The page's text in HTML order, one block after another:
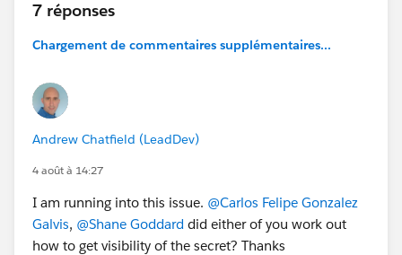
7 réponses
Chargement de commentaires supplémentaires...
Andrew Chatfield (LeadDev)
4 août à 14:27
I am running into this issue. @Carlos Felipe Gonzalez
Galvis, @Shane Goddard did either of you work out
how to get visibility of the secret? Thanks